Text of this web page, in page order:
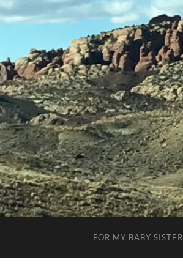
FOR MY BABY SISTER